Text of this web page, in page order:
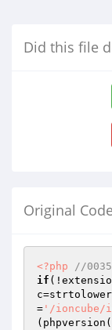
Did this file
Original Code
<?php
//
if
c
= '/ioncube/